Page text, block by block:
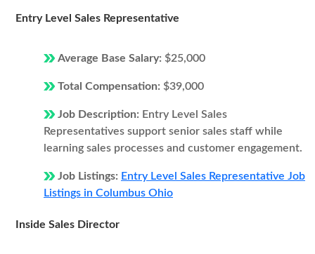
Entry Level Sales Representative
Average Base Salary: $25,000
Total Compensation: $39,000
Job Description: Entry Level Sales
Representatives support senior sales staff while
learning sales processes and customer engagement.
Job Listings: Entry Level Sales Representative Job
Listings in Columbus Ohio
Inside Sales Director